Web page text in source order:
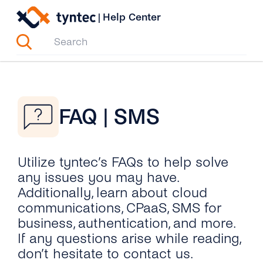
Skip
content
| Help Center
FAQ | SMS
Utilize tyntec’s FAQs to help solve
any issues you may have.
Additionally, learn about cloud
communications, CPaaS, SMS for
business, authentication, and more.
If any questions arise while reading,
don’t hesitate to contact us.